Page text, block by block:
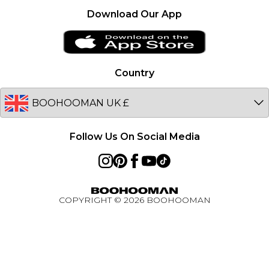
Privacy Notice - Updated January 2026
Unidays
Student Beans
Student Discount
Key Worker Discount
BOOHOOMAN App
Netherlands
Australia
EU
Country
Follow Us On Social Media
Download Our App
COPYRIGHT © 2026BOOHOOMAN